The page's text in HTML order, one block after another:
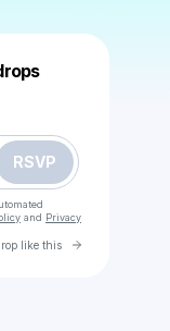
RSVP
and Privacy
like this Go to